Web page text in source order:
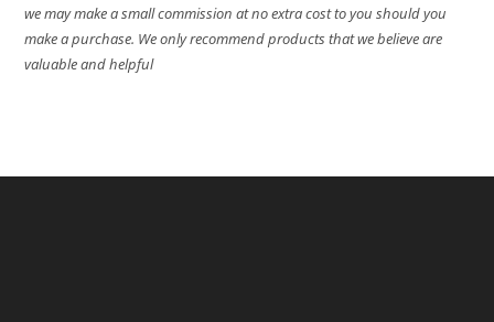
we may make a small commission at no extra cost to you should you
make a purchase. We only recommend products that we believe are
valuable and helpful